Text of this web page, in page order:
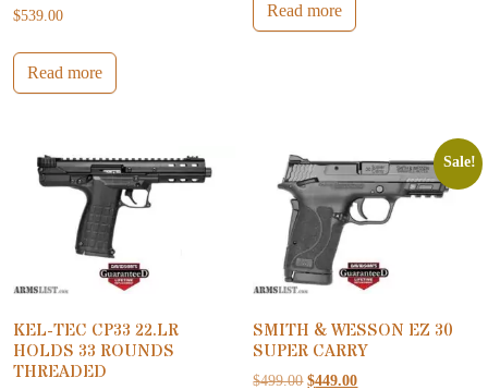
$539.00
Read more
Read more
KEL-TEC CP33 22.LR
HOLDS 33 ROUNDS
THREADED
Sale!
SMITH & WESSON EZ 30
SUPER CARRY
$499.00 Original price was: $499.00.
$449.00Current price is: